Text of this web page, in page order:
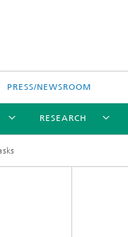
PRESS/NEWSROOM
RESEARCH